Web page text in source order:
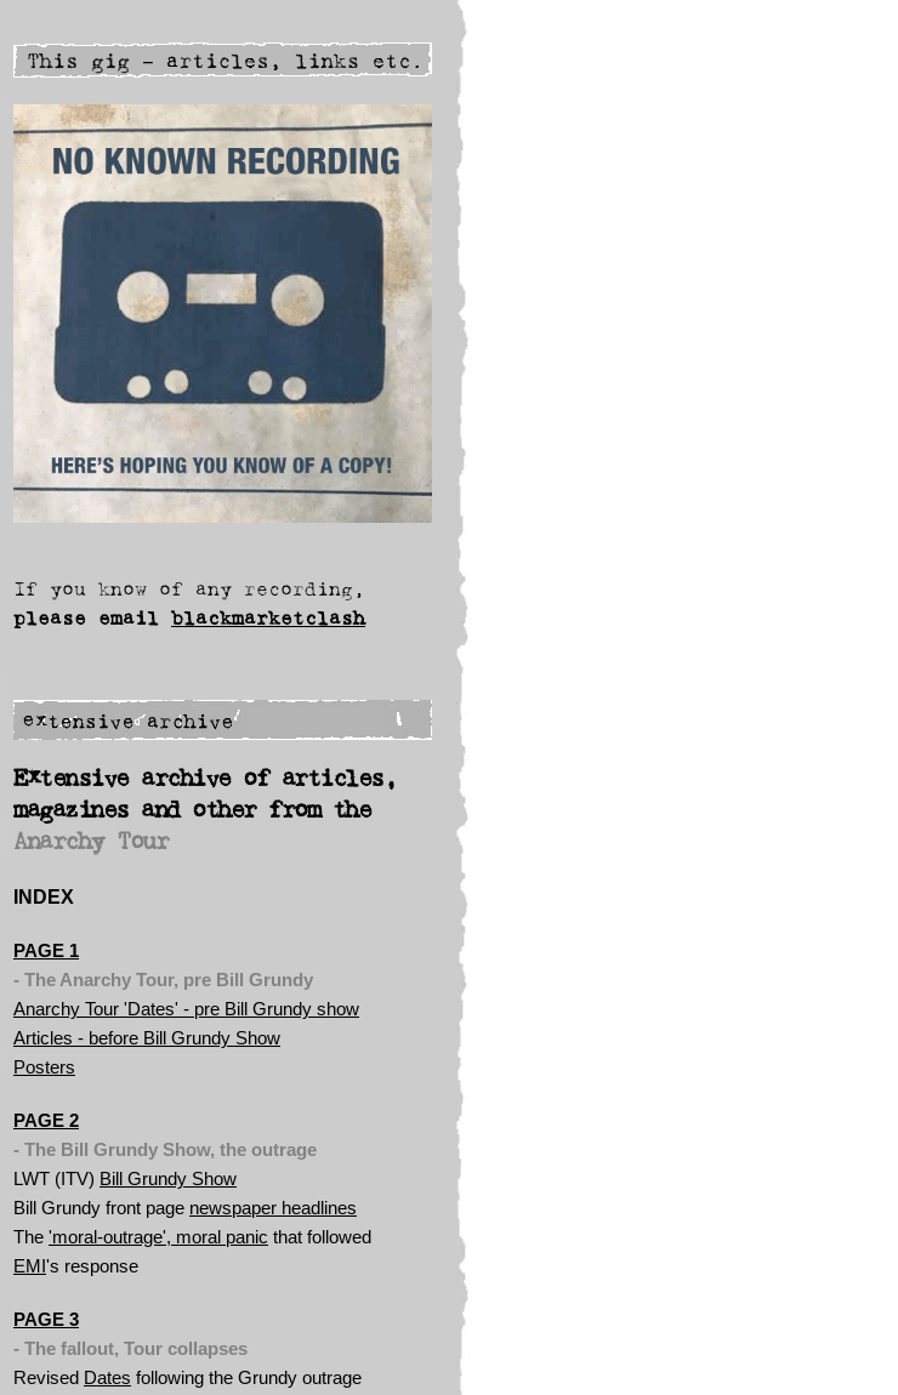
If you know of any recording,
please email blackmarketclash
Extensive archive of articles,
magazines and other from the
Anarchy Tour
INDEX
PAGE 1
- The Anarchy Tour, pre Bill Grundy
Anarchy Tour 'Dates' - pre Bill Grundy show
Articles - before Bill Grundy Show
Posters
PAGE 2
- The Bill Grundy Show, the outrage
LWT (ITV) Bill Grundy Show
Bill Grundy front page newspaper headlines
The 'moral-outrage', moral panic that followed
EMI's response
PAGE 3
- The fallout, Tour collapses
Revised Dates following the Grundy outrage